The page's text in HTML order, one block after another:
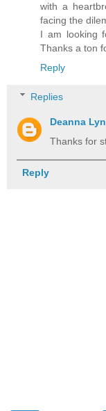
with a
facing the
I am looking
Thanks a ton
Reply
Replies
Deanna
Thanks for
Reply